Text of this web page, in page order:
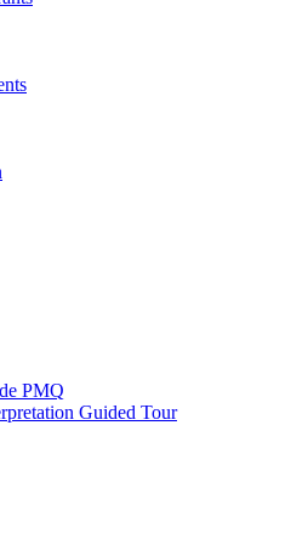
PMQ
Guided Tour